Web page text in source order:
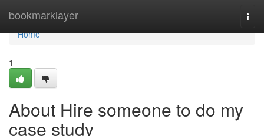
bookmarklayer
Home
Home
1
About Hire someone to do my
case study